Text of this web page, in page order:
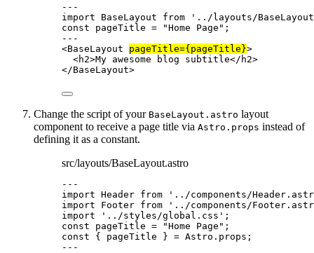
---
import BaseLayout from ' ../layouts/
const pageTitle = "Home Page " ;
---
<BaseLayout pageTitle={ pageTitle }>
<h2>My awesome blog subtitle</ h2>
</BaseLayout>
Change the script of your BaseLayout.astro layout
component to receive a page title via Astro.props instead of
defining it as a constant.
src/layouts/BaseLayout.astro
---
import Header from ' ../components/
import Footer from ' ../components/
import
' ../styles/global.css ' ;
const pageTitle = "Home Page " ;
const { pageTitle } = Astro . props ;
---